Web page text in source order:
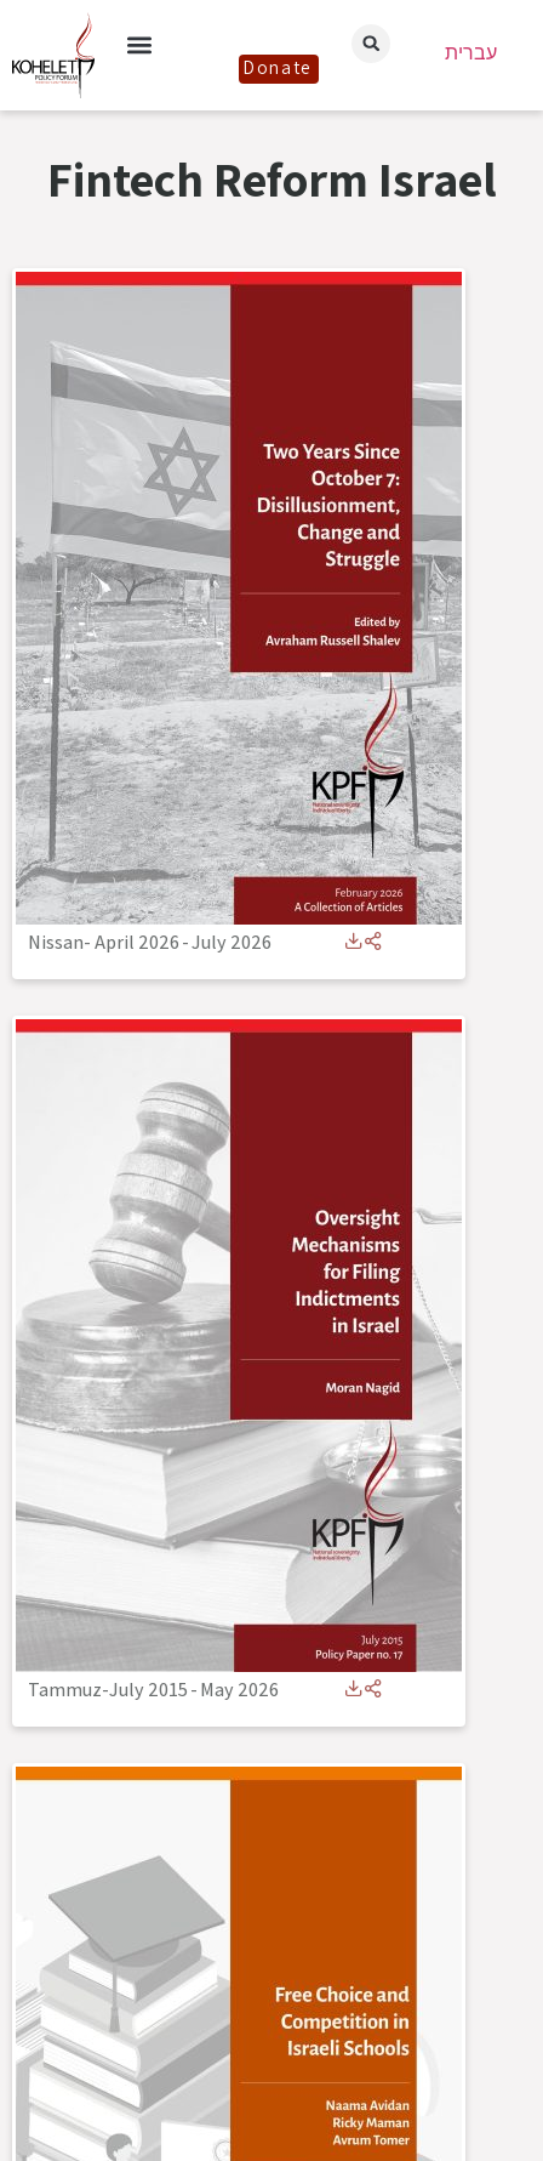
Donate
עברית
Fintech Reform Israel
Nissan- April 2026-July 2026
Tammuz-July 2015-May 2026